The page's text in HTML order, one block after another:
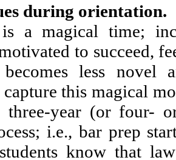
during orientation.
a magical time;
to succeed,
less
this magical
three-year (or four-
i.e., bar prep
know that